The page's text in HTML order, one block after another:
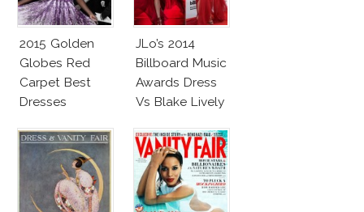
2015 Golden
Globes Red
Carpet Best
Dresses
JLo’s 2014
Billboard Music
Awards Dress
Vs Blake Lively
Dress